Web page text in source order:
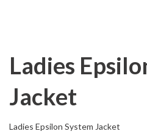
Ladies
Jacket
Ladies Epsilon System Jacket